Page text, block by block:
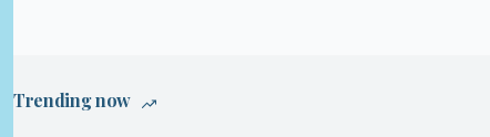
Trending now